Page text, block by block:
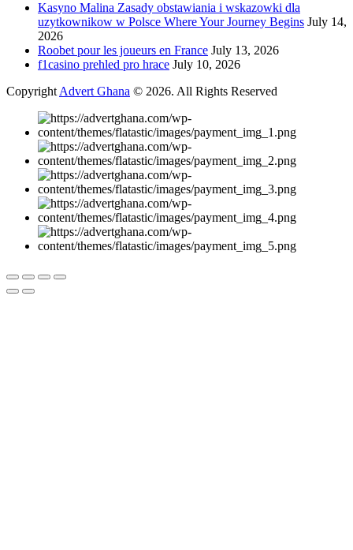
Kasyno Malina Zasady obstawiania i wskazowki dla
uzytkownikow w Polsce Where Your Journey Begins July 14,
2026
Roobet pour les joueurs en France July 13, 2026
f1casino prehled pro hrace July 10, 2026
Copyright Advert Ghana © 2026. All Rights Reserved